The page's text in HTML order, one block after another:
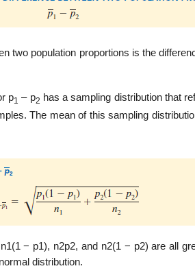
two population proportions is the
p1 – p2 has a sampling distribution that
The mean of this sampling
− p1), n2p2, and n2(1 − p2) are all
distribution.